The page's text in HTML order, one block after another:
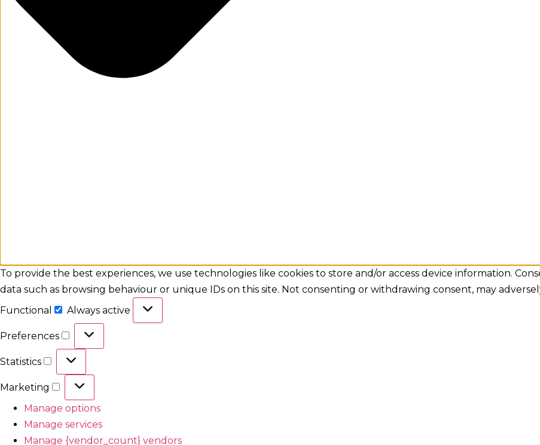
To provide the best experiences, we use technologies like cookies to store and/or access device information.
data such as browsing behaviour or unique IDs on this site. Not consenting or withdrawing consent, may
Functional
Always active
Preferences
Statistics
Marketing
Manage options
Manage services
Manage {vendor_count} vendors